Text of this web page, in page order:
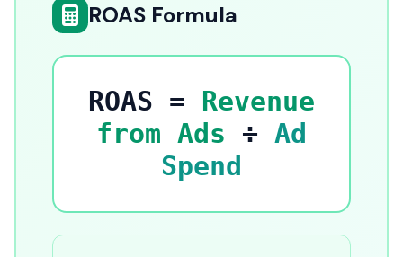
ROAS Formula
ROAS = Revenue
from Ads ÷ Ad
Spend